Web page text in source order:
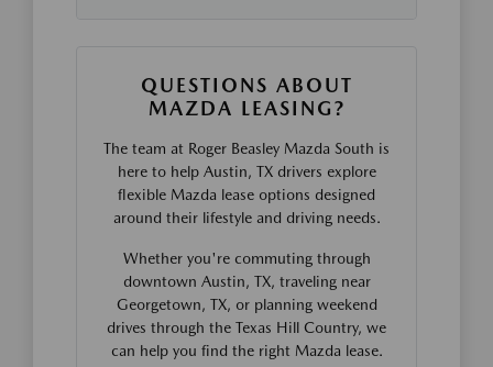
QUESTIONS ABOUT
MAZDA LEASING?
The team at Roger Beasley Mazda South is
here to help Austin, TX drivers explore
flexible Mazda lease options designed
around their lifestyle and driving needs.
Whether you're commuting through
downtown Austin, TX, traveling near
Georgetown, TX, or planning weekend
drives through the Texas Hill Country, we
can help you find the right Mazda lease.